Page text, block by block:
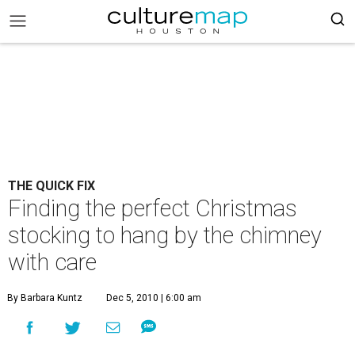
THE QUICK FIX
Finding the perfect Christmas
stocking to hang by the chimney
with care
By Barbara Kuntz Dec 5, 2010 | 6:00 am